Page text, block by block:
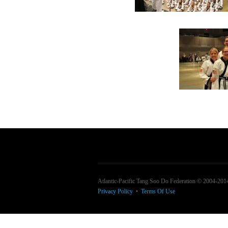
Atlantic-Pacific Tang Soo Do Federation © 2004-
Privacy Policy • Terms Of Use